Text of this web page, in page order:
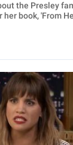
the Presley
book, 'From